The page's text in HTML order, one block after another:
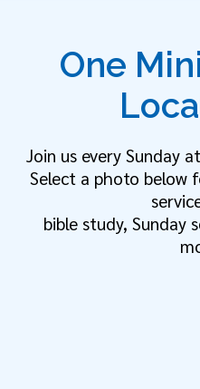
One
Join us every Sunday
Select a photo below
bible study, Sunday